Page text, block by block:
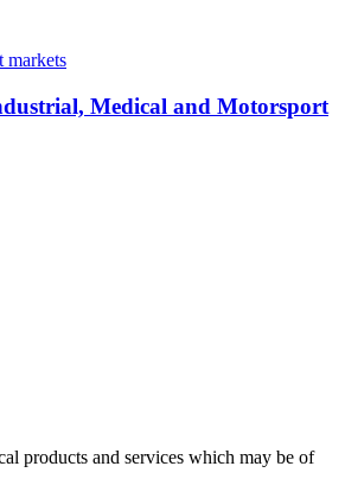
Medical and Motorsport
products and services which may be of